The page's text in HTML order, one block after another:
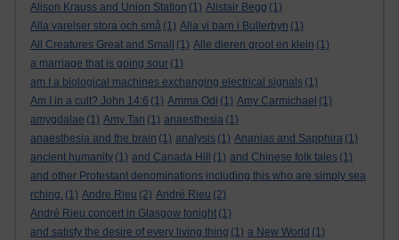
Alison Krauss and Union Station (1) Alistair Begg (1)
Alla varelser stora och små (1) Alla vi barn i Bullerbyn (1)
All Creatures Great and Small
(1) Alle dieren groot en klein (1)
a marriage that is going sour (1)
am I a biological machines exchanging electrical signals (1)
Am I in a cult? John 14:6 (1) Amma Odi (1) Amy Carmichael (1)
amygdalae (1) Amy Tan (1) anaesthesia (1)
anaesthesia and the brain (1) analysis (1) Ananias and Sapphira (1)
ancient humanity (1) and Canada Hill (1) and Chinese folk tales (1)
and other Protestant denominations including this who are simply sea
rching. (1) Andre Rieu (2) André Rieu (2)
André Rieu concert in Glasgow tonight (1)
and satisfy the desire of every living thing (1) a New World (1)